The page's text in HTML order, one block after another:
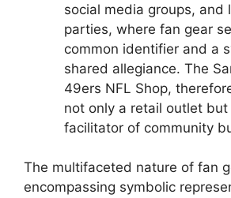
social media groups, and
parties, where fan gear
common identifier and a
shared allegiance. The
49ers NFL Shop,
not only a retail outlet but
facilitator of community
The multifaceted nature of fan
encompassing symbolic